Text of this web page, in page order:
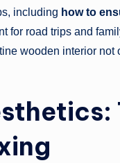
including how to
for road trips and
wooden interior not